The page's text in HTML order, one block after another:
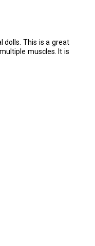
dolls. This is a great
muscles. It is